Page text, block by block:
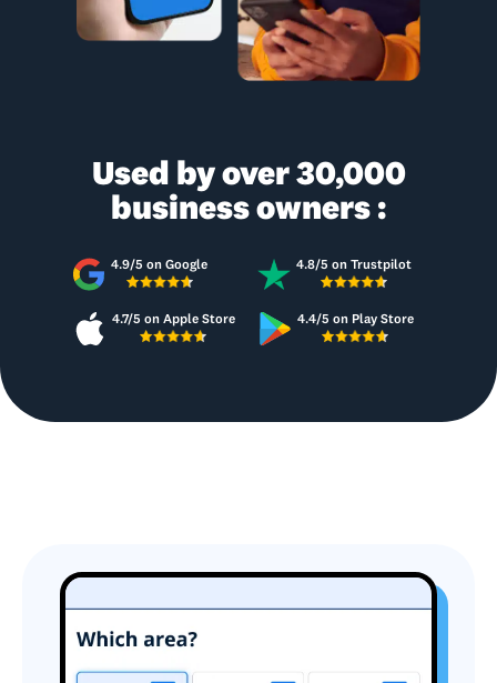
Used by over 30,000
business owners :
4.9/5 on Google 4.8/5 on Trustpilot
4.7/5 on Apple Store 4.4/5 on Play Store